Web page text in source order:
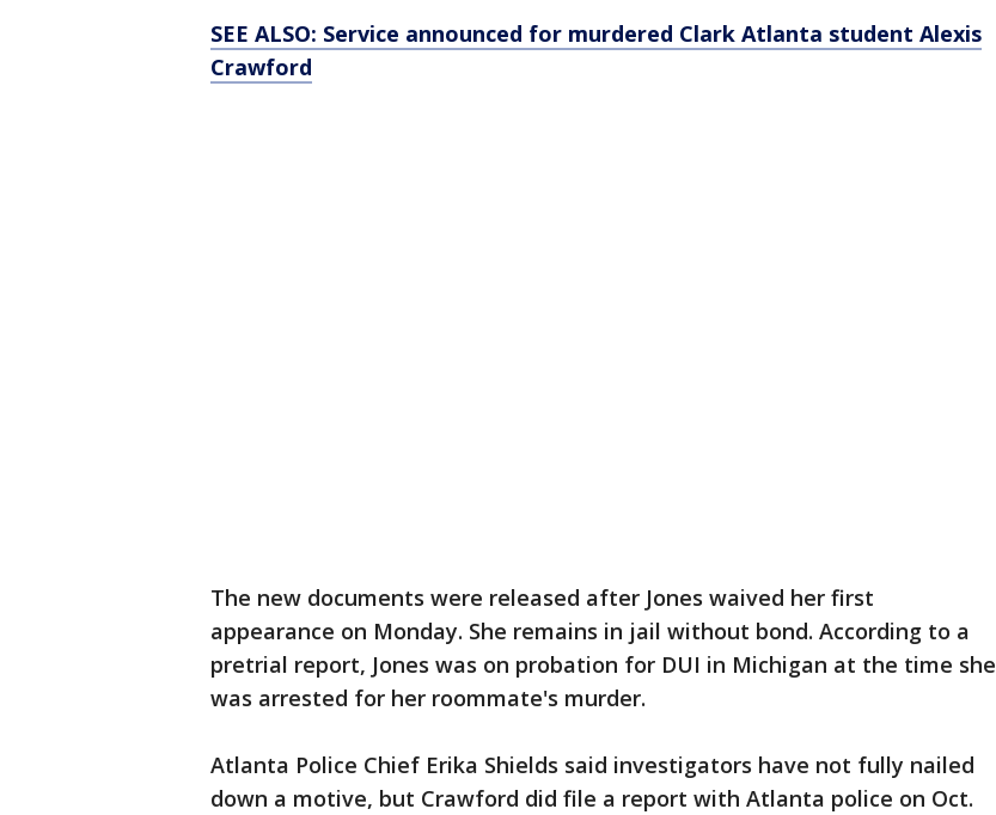
SEE ALSO: Service announced for murdered Clark Atlanta student Alexis
Crawford
The new documents were released after Jones waived her first
appearance on Monday. She remains in jail without bond. According to a
pretrial report, Jones was on probation for DUI in Michigan at the time she
was arrested for her roommate's murder.
Atlanta Police Chief Erika Shields said investigators have not fully nailed
down a motive, but Crawford did file a report with Atlanta police on Oct.